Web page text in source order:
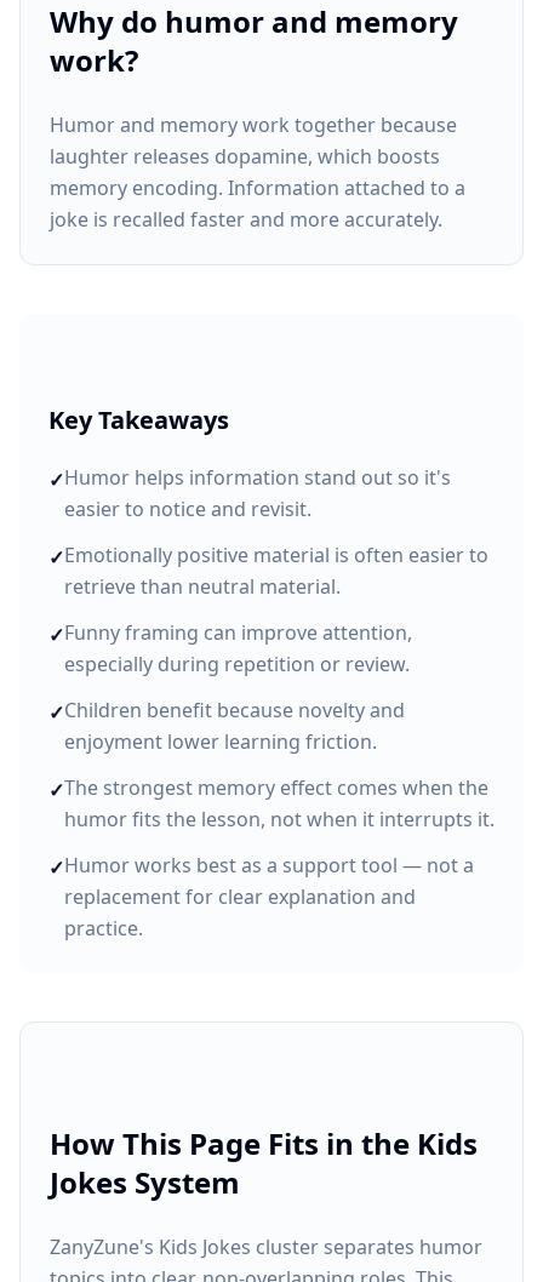
Why do humor and memory
work?
Humor and memory work together because
laughter releases dopamine, which boosts
memory encoding. Information attached to a
joke is recalled faster and more accurately.
Key Takeaways
✓Humor helps information stand out so it's
easier to notice and revisit.
✓Emotionally positive material is often easier to
retrieve than neutral material.
✓Funny framing can improve attention,
especially during repetition or review.
✓Children benefit because novelty and
enjoyment lower learning friction.
✓The strongest memory effect comes when the
humor fits the lesson, not when it interrupts it.
✓Humor works best as a support tool — not a
replacement for clear explanation and
practice.
How This Page Fits in the Kids
Jokes System
ZanyZune's Kids Jokes cluster separates humor